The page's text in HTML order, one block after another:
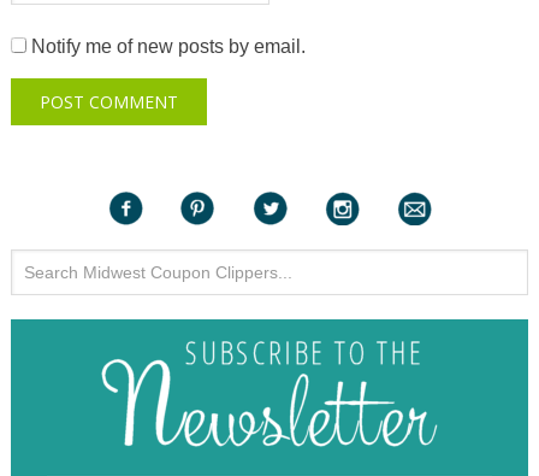
Notify me of new posts by email.